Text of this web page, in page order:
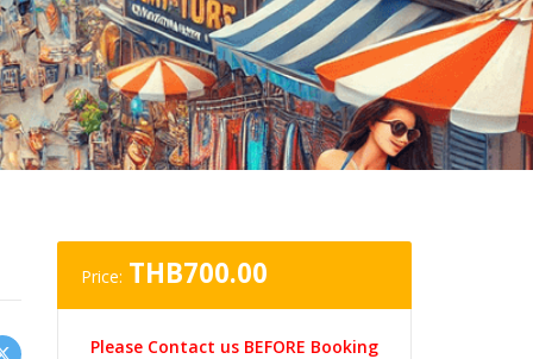
Price: THB700.00
Please Contact us BEFORE Booking